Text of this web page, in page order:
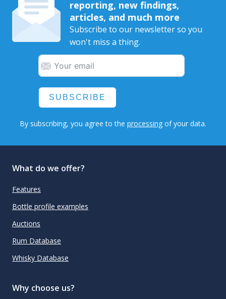
reporting, new findings,
articles, and much more
Subscribe to our newsletter so you
won't miss a thing.
SUBSCRIBE
By subscribing, you agree to the processing of your data.
What do we offer?
Features
Bottle profile examples
Auctions
Rum Database
Whisky Database
Why choose us?